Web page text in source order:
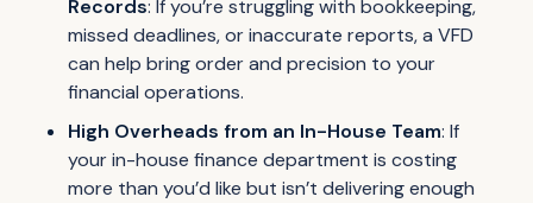
Records: If you’re struggling with bookkeeping,
missed deadlines, or inaccurate reports, a VFD
can help bring order and precision to your
financial operations.
High Overheads from an In-House Team: If
your in-house finance department is costing
more than you’d like but isn’t delivering enough